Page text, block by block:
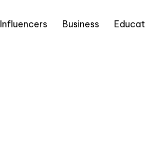
Influencers Business